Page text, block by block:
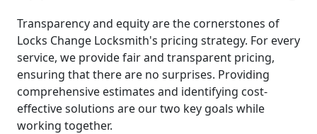
Transparency and equity are the cornerstones of
Locks Change Locksmith's pricing strategy. For every
service, we provide fair and transparent pricing,
ensuring that there are no surprises. Providing
comprehensive estimates and identifying cost-
effective solutions are our two key goals while
working together.